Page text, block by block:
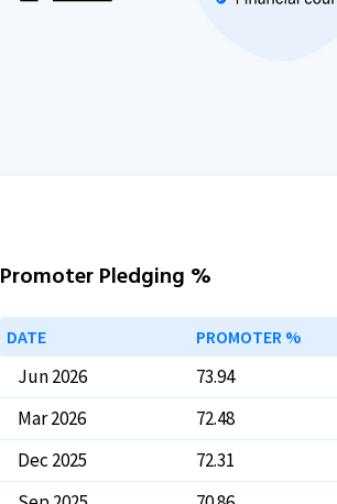
Promoter Pledging %
DATE PROMOTER %
Jun 2026 73.94
Mar 2026
72.48
Dec 2025
72.31